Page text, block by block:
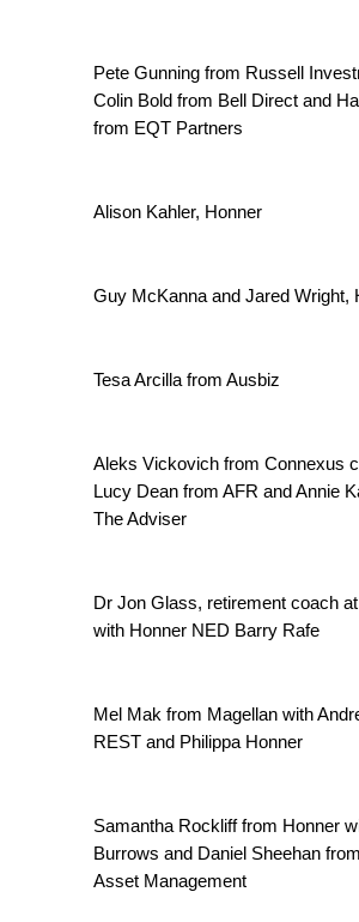
Pete Gunning from Russell
Colin Bold from Bell Direct and
from EQT Partners
Alison Kahler, Honner
Guy McKanna and Jared Wright,
Tesa Arcilla from Ausbiz
Aleks Vickovich from Connexus
Lucy Dean from AFR and Annie
The Adviser
Dr Jon Glass, retirement coach
with Honner NED Barry Rafe
Mel Mak from Magellan with
REST and Philippa Honner
Samantha Rockliff from Honner
Burrows and Daniel Sheehan
Asset Management